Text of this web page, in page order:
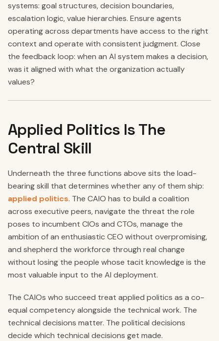
systems: goal structures, decision boundaries,
escalation logic, value hierarchies. Ensure agents
operating across departments have access to the right
context and operate with consistent judgment. Close
the feedback loop: when an AI system makes a decision,
was it aligned with what the organization actually
values?
Applied Politics Is The
Central Skill
Underneath the three functions above sits the load-
bearing skill that determines whether any of them ship:
applied politics. The CAIO has to build a coalition
across executive peers, navigate the threat the role
poses to incumbent CIOs and CTOs, manage the
ambition of an enthusiastic CEO without overpromising,
and shepherd the workforce through real change
without losing the people whose tacit knowledge is the
most valuable input to the AI deployment.
The CAIOs who succeed treat applied politics as a co-
equal competency alongside the technical work. The
technical decisions matter. The political decisions
decide which technical decisions get made.